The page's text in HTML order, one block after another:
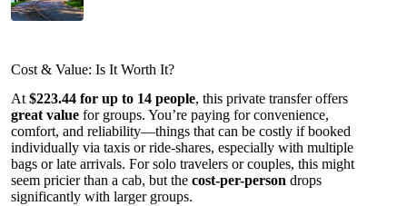
Cost & Value: Is It Worth It?
At $223.44 for up to 14 people, this private transfer offers
great value for groups. You’re paying for convenience,
comfort, and reliability—things that can be costly if booked
individually via taxis or ride-shares, especially with multiple
bags or late arrivals. For solo travelers or couples, this might
seem pricier than a cab, but the cost-per-person drops
significantly with larger groups.